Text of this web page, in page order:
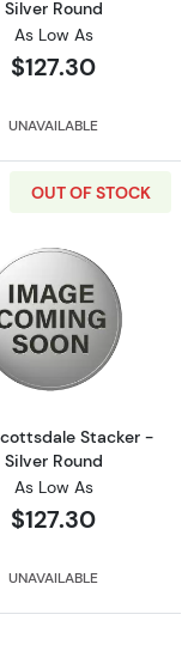
Silver Round
As Low As
$127.30
UNAVAILABLE
Stacker -
OUT OF STOCK
Read more
Stacker -
Silver Round
As Low As
$127.30
UNAVAILABLE